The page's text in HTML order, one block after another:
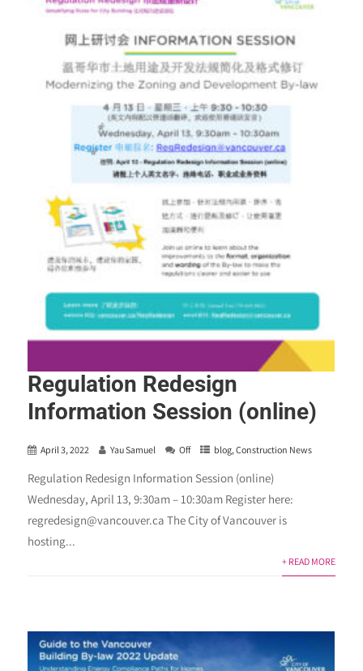
Regulation Redesign
Information Session (online)
April 3, 2022 Yau Samuel Off blog,Construction News
Regulation Redesign Information Session (online)
Wednesday, April 13, 9:30am – 10:30am Register here:
regredesign@vancouver.ca The City of Vancouver is
hosting...
+ READ MORE